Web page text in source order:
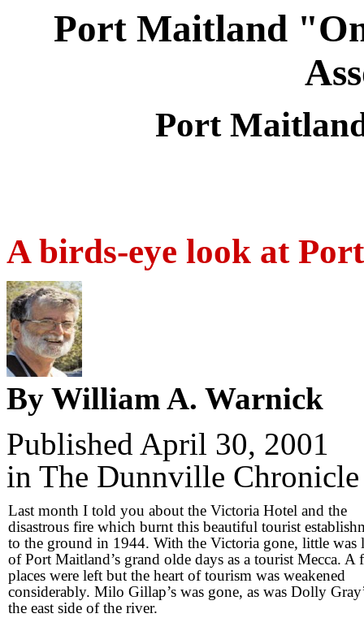
Port Maitland
Port
A birds-eye look at
By William A. Warnick
Published April 30, 2001
in The Dunnville Chronicle
Last month I told you about the Victoria Hotel and the
disastrous fire which burnt this beautiful tourist
to the ground in 1944. With the Victoria gone, little was
of Port Maitland’s grand olde days as a tourist Mecca. A
places were left but the heart of tourism was weakened
considerably. Milo Gillap’s was gone, as was Dolly
the east side of the river.